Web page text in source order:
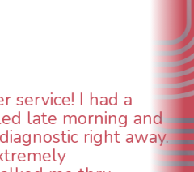
I had a
morning and
right away.